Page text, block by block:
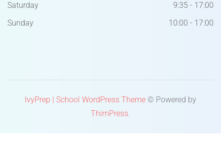
Saturday
9:35 - 17:00
Sunday
10:00 - 17:00
IvyPrep | School WordPress Theme © Powered by
ThimPress.